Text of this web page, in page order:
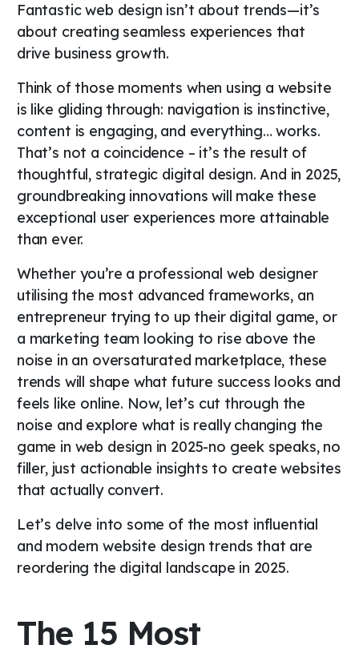
Fantastic web design isn’t about trends—it’s
about creating seamless experiences that
drive business growth.
Think of those moments when using a website
is like gliding through: navigation is instinctive,
content is engaging, and everything… works.
That’s not a coincidence – it’s the result of
thoughtful, strategic digital design. And in 2025,
groundbreaking innovations will make these
exceptional user experiences more attainable
than ever.
Whether you’re a professional web designer
utilising the most advanced frameworks, an
entrepreneur trying to up their digital game, or
a marketing team looking to rise above the
noise in an oversaturated marketplace, these
trends will shape what future success looks and
feels like online. Now, let’s cut through the
noise and explore what is really changing the
game in web design in 2025-no geek speaks, no
filler, just actionable insights to create websites
that actually convert.
Let’s delve into some of the most influential
and modern website design trends that are
reordering the digital landscape in 2025.
The 15 Most